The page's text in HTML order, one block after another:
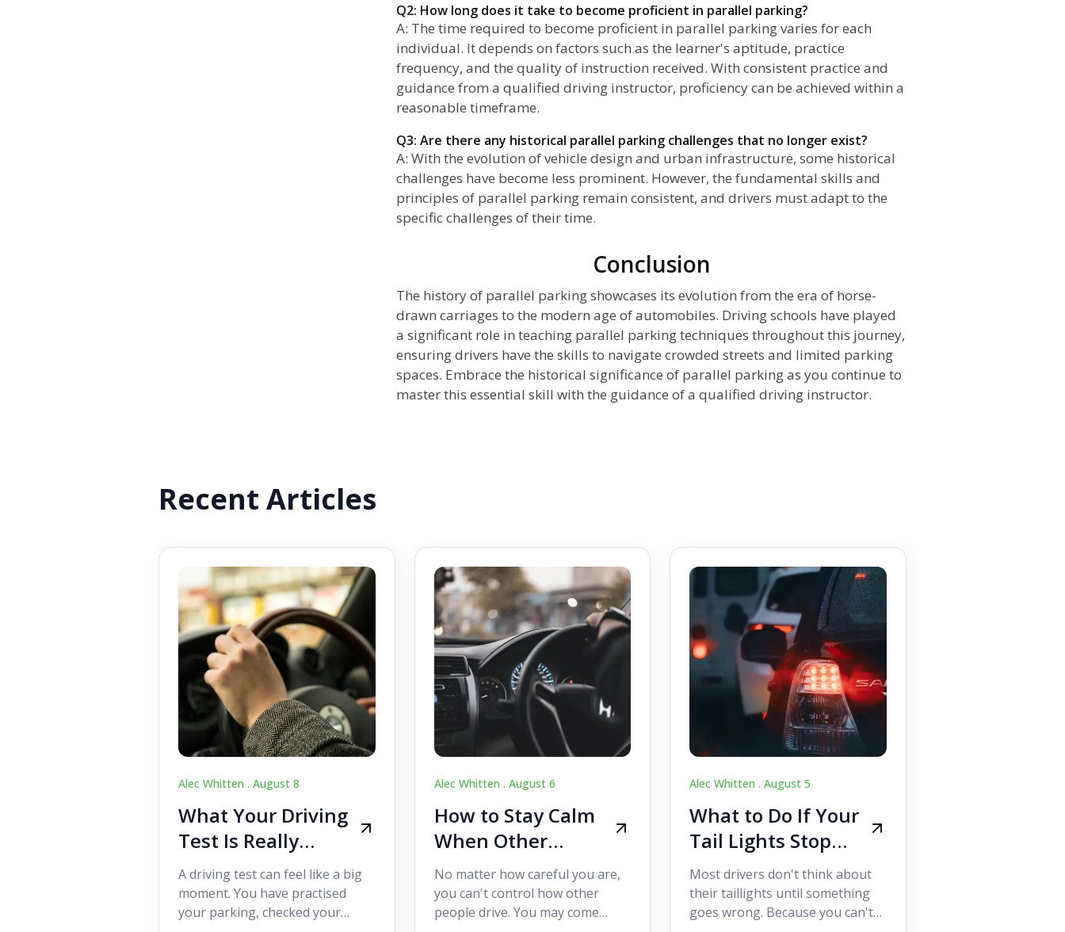
Q2: How long does it take to become proficient in parallel parking?
A: The time required to become proficient in parallel parking varies for each
individual. It depends on factors such as the learner's aptitude, practice
frequency, and the quality of instruction received. With consistent practice and
guidance from a qualified driving instructor, proficiency can be achieved within a
reasonable timeframe.
Q3: Are there any historical parallel parking challenges that no longer exist?
A: With the evolution of vehicle design and urban infrastructure, some historical
challenges have become less prominent. However, the fundamental skills and
principles of parallel parking remain consistent, and drivers must adapt to the
specific challenges of their time.
Conclusion
The history of parallel parking showcases its evolution from the era of horse-
drawn carriages to the modern age of automobiles. Driving schools have played
a significant role in teaching parallel parking techniques throughout this journey,
ensuring drivers have the skills to navigate crowded streets and limited parking
spaces. Embrace the historical significance of parallel parking as you continue to
master this essential skill with the guidance of a qualified driving instructor.
Recent Articles
Alec Whitten . August 8
What Your Driving
Test Is Really
Looking For
A driving test can feel like a big
moment. You have practised
your parking, checked your
Alec Whitten . August 6
How to Stay Calm
When Other
Drivers Make
Mistakes
No matter how careful you are,
you can't control how other
people drive. You may come
Alec Whitten .August 5
What to Do If Your
Tail Lights Stop
Working While
Driving
Most drivers don't think about
their taillights until something
goes wrong. Because you can't